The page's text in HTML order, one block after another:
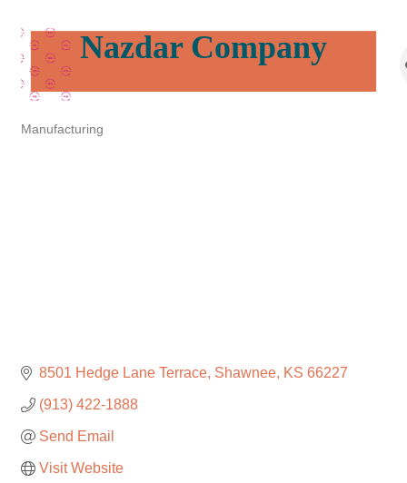
Nazdar Company
Manufacturing
8501 Hedge Lane Terrace Shawnee KS 66227
(913) 422-1888
Send Email
Visit Website